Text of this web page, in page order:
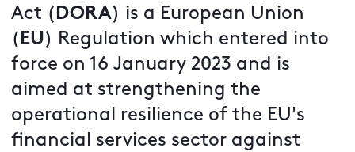
Act (DORA) is a European Union
(EU) Regulation which entered into
force on 16 January 2023 and is
aimed at strengthening the
operational resilience of the EU's
financial services sector against